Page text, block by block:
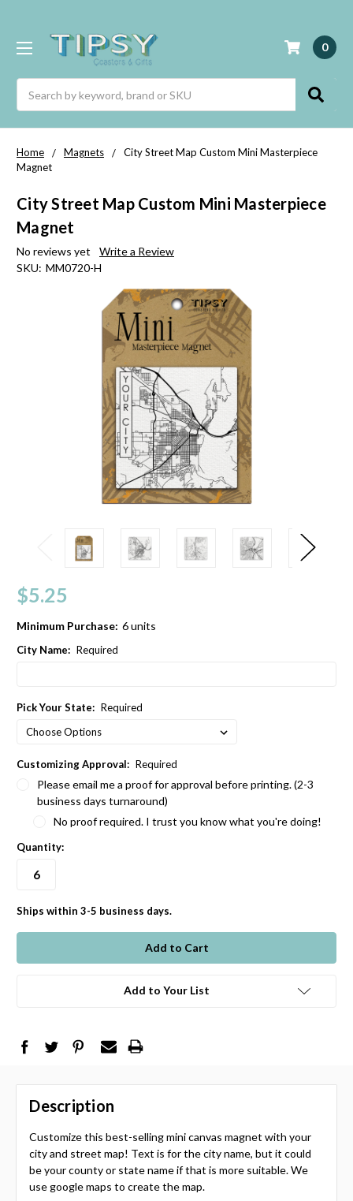
0
Home Magnets
City Street Map Custom Mini Masterpiece
Magnet
City Street Map Custom Mini Masterpiece
Magnet
No reviews yet
Write a Review
SKU: MM0720-H
$5.25
Minimum Purchase: 6 units
City Name: Required
Pick Your State: Required
Customizing Approval: Required
Please email me a proof for approval before printing. (2-3
business days turnaround)
No proof required. I trust you know what you're doing!
Quantity:
in
stock
Ships within 3-5 business days.
Add to Your List
Description
Customize this best-selling mini canvas magnet with your
city and street map! Text is for the city name, but it could
be your county or state name if that is more suitable. We
use google maps to create the map.